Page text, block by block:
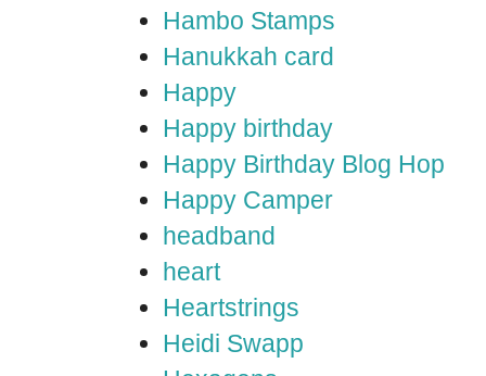
Hambo Stamps
Hanukkah card
Happy
Happy birthday
Happy Birthday Blog Hop
Happy Camper
headband
heart
Heartstrings
Heidi Swapp